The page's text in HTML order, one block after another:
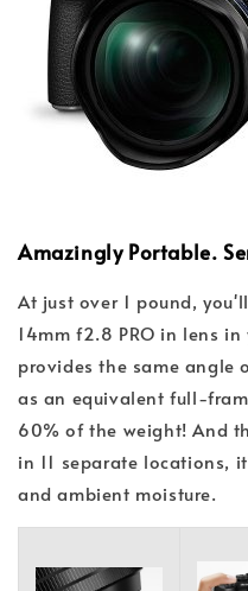
Amazingly Portable.
At just over 1 pound,
14mm f2.8 PRO in lens
provides the same angle
as an equivalent full-
60% of the weight! And
in 11 separate locations,
and ambient moisture.